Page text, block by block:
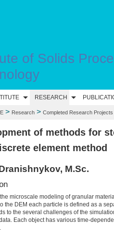
of Solids
RESEARCH
> Research> Completed Research Projects
of methods for
element method
M.Sc.
microscale modeling of granular
the DEM each particle is defined as a
to the several challenges of the
Each object has various time-